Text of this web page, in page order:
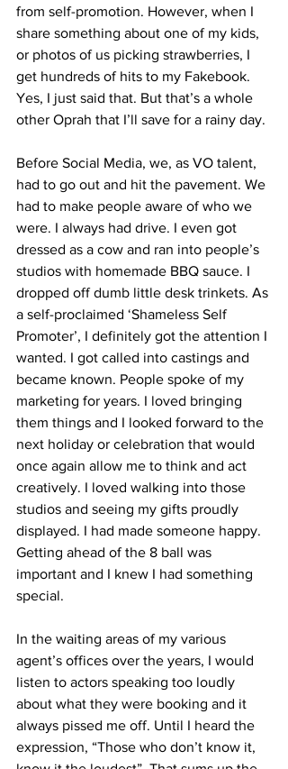
from self-promotion. However, when I
share something about one of my kids,
or photos of us picking strawberries, I
get hundreds of hits to my Fakebook.
Yes, I just said that. But that’s a whole
other Oprah that I’ll save for a rainy day.
Before Social Media, we, as VO talent,
had to go out and hit the pavement. We
had to make people aware of who we
were. I always had drive. I even got
dressed as a cow and ran into people’s
studios with homemade BBQ sauce. I
dropped off dumb little desk trinkets. As
a self-proclaimed ‘Shameless Self
Promoter’, I definitely got the attention I
wanted. I got called into castings and
became known. People spoke of my
marketing for years. I loved bringing
them things and I looked forward to the
next holiday or celebration that would
once again allow me to think and act
creatively. I loved walking into those
studios and seeing my gifts proudly
displayed. I had made someone happy.
Getting ahead of the 8 ball was
important and I knew I had something
special.
In the waiting areas of my various
agent’s offices over the years, I would
listen to actors speaking too loudly
about what they were booking and it
always pissed me off. Until I heard the
expression, “Those who don’t know it,